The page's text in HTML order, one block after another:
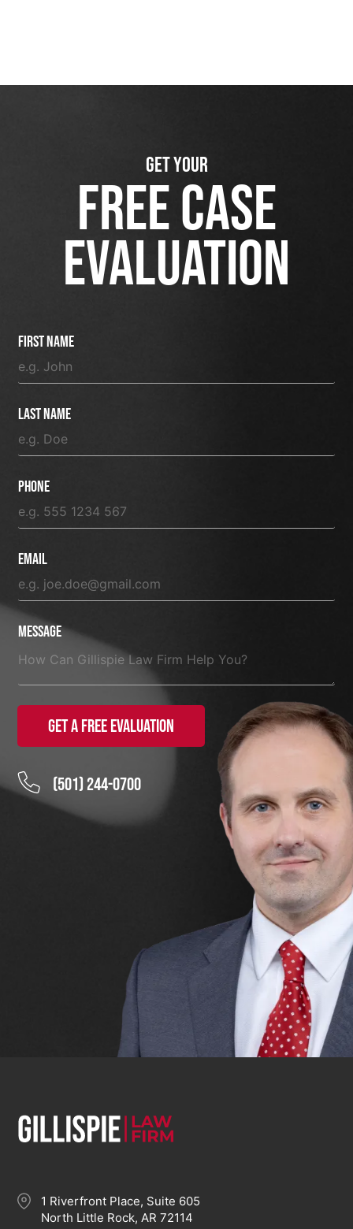
First Name
Last Name
Phone
Email
Message
Get a Free Evaluation
(501) 244-0700
GET YOUR
FREE CASE
EVALUATION
1 Riverfront Place, Suite 605
North Little Rock, AR 72114